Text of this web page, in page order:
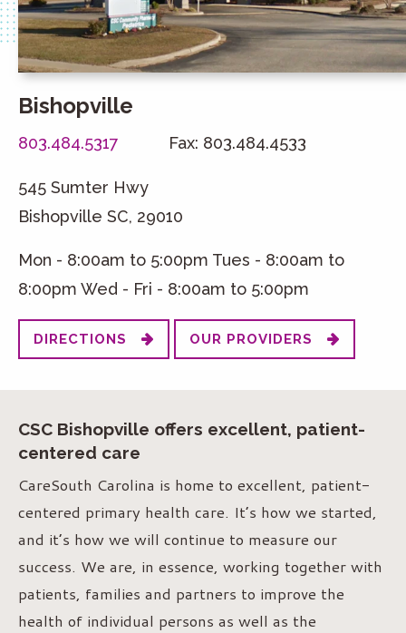
Bishopville
803.484.5317 Fax: 803.484.4533
545 Sumter Hwy
Bishopville SC, 29010
Mon - 8:00am to 5:00pm Tues - 8:00am to
8:00pm Wed - Fri - 8:00am to 5:00pm
DIRECTIONS OUR PROVIDERS
CSC Bishopville offers excellent, patient-
centered care
CareSouth Carolina is home to excellent, patient-
centered primary health care. It’s how we started,
and it’s how we will continue to measure our
success. We are, in essence, working together with
patients, families and partners to improve the
health of individual persons as well as the